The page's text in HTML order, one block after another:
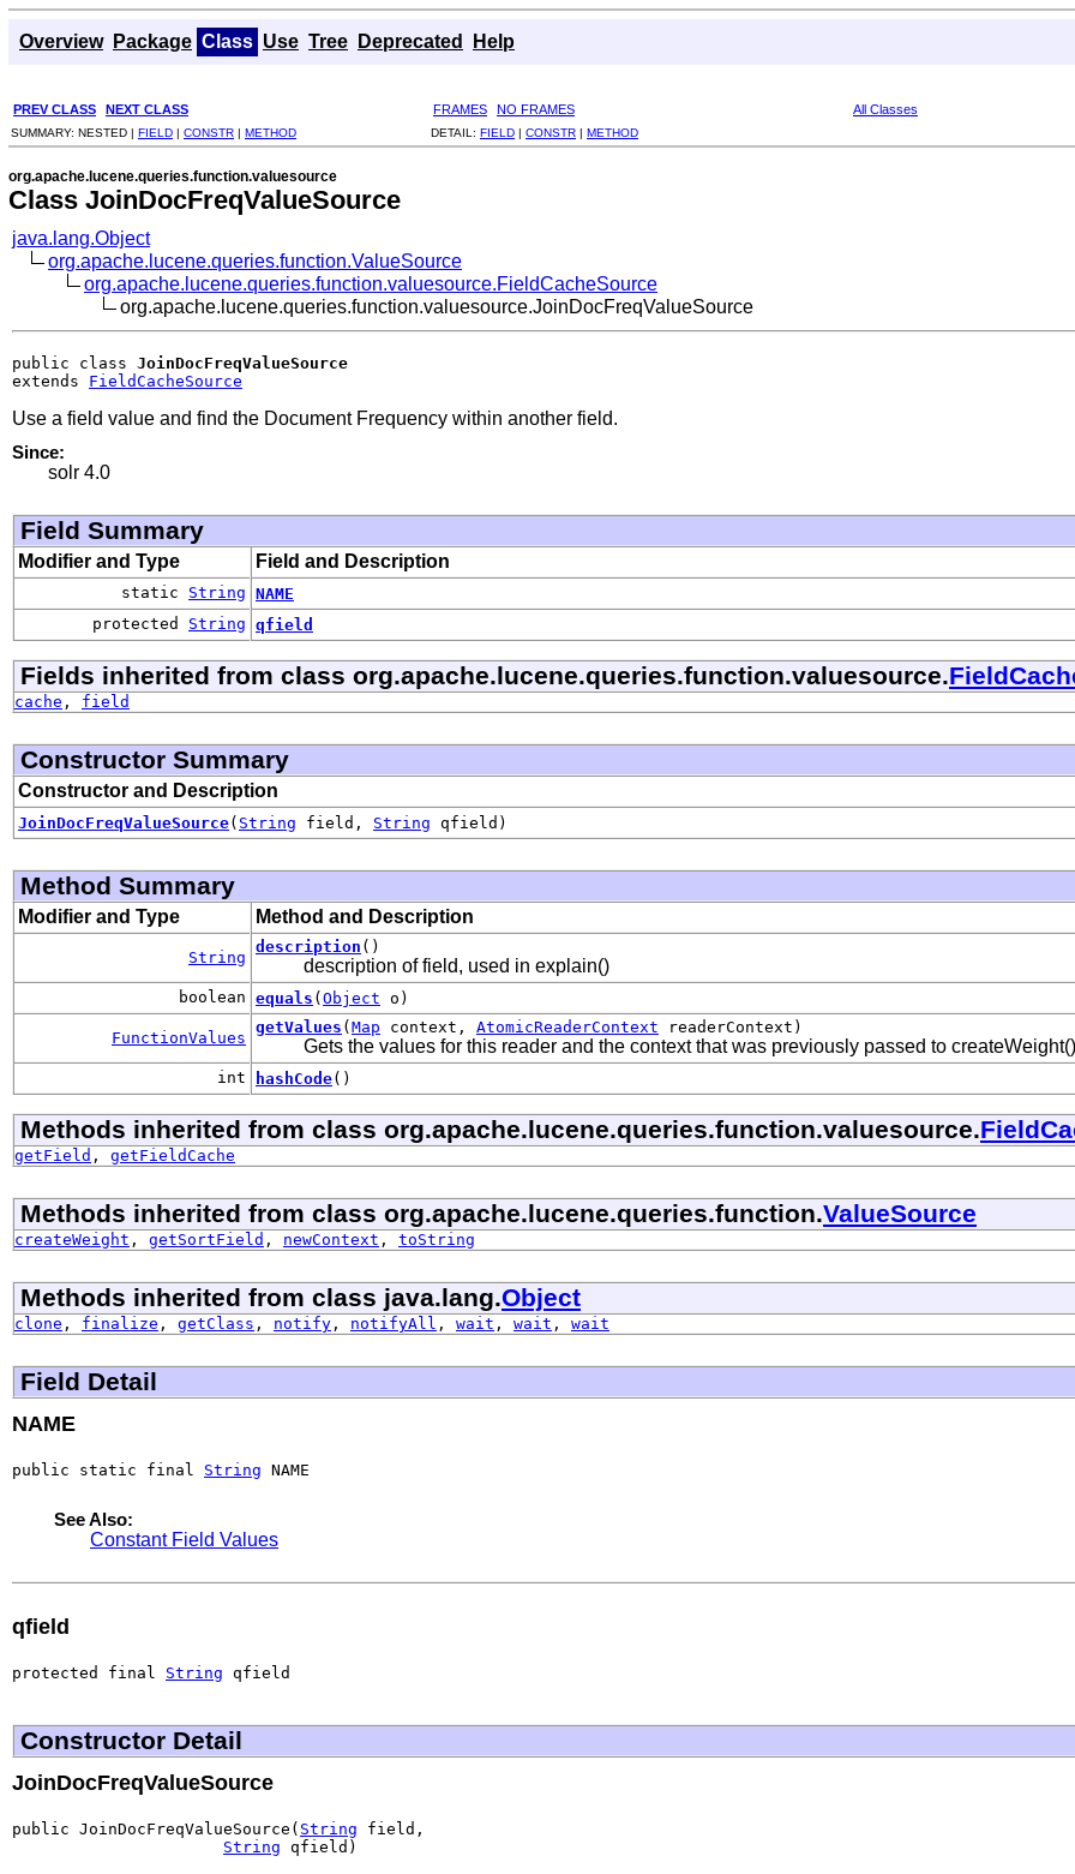
Overview Package Class Use Tree Deprecated Help
PREV CLASS NEXT CLASS FRAMES NO FRAMES All Classes
SUMMARY: NESTED | FIELD | CONSTR | METHOD DETAIL: FIELD | CONSTR | METHOD
org.apache.lucene.queries.function.valuesource
Class JoinDocFreqValueSource
java.lang.Object
org.apache.lucene.queries.function.ValueSource
org.apache.lucene.queries.function.valuesource.FieldCacheSource
org.apache.lucene.queries.function.valuesource.JoinDocFreqValueSource
public class JoinDocFreqValueSource
extends FieldCacheSource
Use a field value and find the Document Frequency within another field.
Since:
solr 4.0
Field Summary
Modifier and Type Field and Description
static String NAME
protected String qfield
Fields inherited from class org.apache.lucene.queries.function.valuesource.
cache , field
Constructor Summary
Constructor and Description
JoinDocFreqValueSource( String field, String qfield)
Method Summary
Modifier and Type Method and Description
String
description ()
description of field, used in explain()
boolean equals ( Object o)
FunctionValues
getValues ( Map context, AtomicReaderContext readerContext)
Gets the values for this reader and the context that was previously passed to createWeight()
int hashCode()
Methods inherited from class org.apache.lucene.queries.function.valuesource.
getField , getFieldCache
Methods inherited from class org.apache.lucene.queries.function.ValueSource
createWeight , getSortField , newContext , toString
Methods inherited from class java.lang.Object
clone , finalize , getClass , notify , notifyAll , wait , wait , wait
Field Detail
NAME
public static final String NAME
See Also:
Constant Field Values
qfield
protected final String qfield
Constructor Detail
JoinDocFreqValueSource
public JoinDocFreqValueSource( String field,
String qfield)